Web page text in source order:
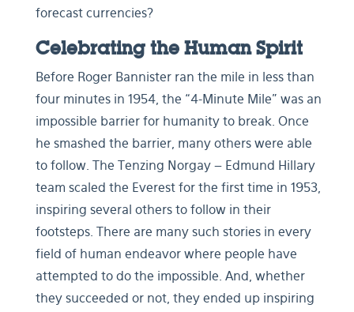
forecast currencies?
Celebrating the Human Spirit
Before Roger Bannister ran the mile in less than
four minutes in 1954, the “4-Minute Mile” was an
impossible barrier for humanity to break. Once
he smashed the barrier, many others were able
to follow. The Tenzing Norgay – Edmund Hillary
team scaled the Everest for the first time in 1953,
inspiring several others to follow in their
footsteps. There are many such stories in every
field of human endeavor where people have
attempted to do the impossible. And, whether
they succeeded or not, they ended up inspiring